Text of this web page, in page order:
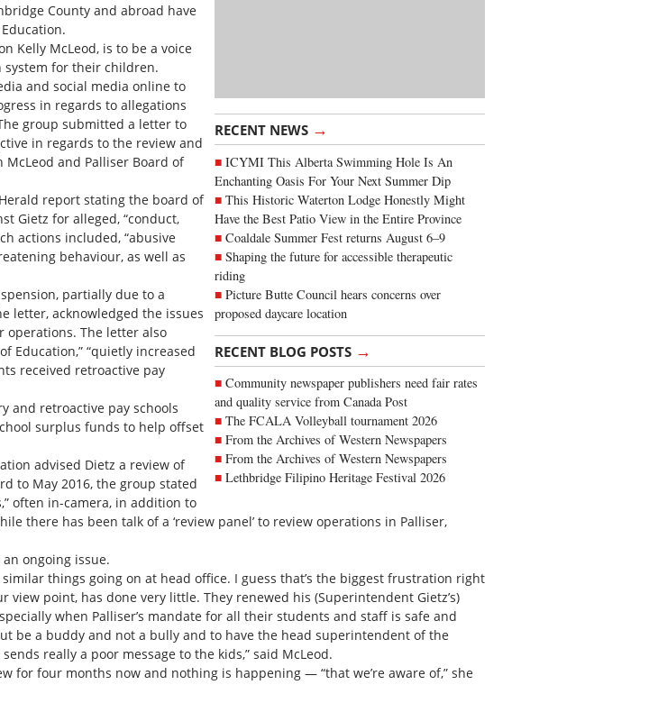
RECENT NEWS →
ICYMI This Alberta Swimming Hole Is An
Enchanting Oasis For Your Next Summer Dip
This Historic Waterton Lodge Honestly Might
Have the Best Patio View in the Entire Province
Coaldale Summer Fest returns August 6–9
Shaping the future for accessible therapeutic
riding
Picture Butte Council hears concerns over
proposed daycare location
RECENT BLOG POSTS →
Community newspaper publishers need fair rates
and quality service from Canada Post
The FCALA Volleyball tournament 2026
From the Archives of Western Newspapers
From the Archives of Western Newspapers
Lethbridge Filipino Heritage Festival 2026
County and abroad have
Kelly McLeod, is to be a voice
system for their children.
and social media online to
in regards to allegations
group submitted a letter to
in regards to the review and
and Palliser Board of
Herald report stating the board of
Gietz for alleged, “conduct,
actions included, “abusive
behaviour, as well as
partially due to a
letter, acknowledged the issues
operations. The letter also
Education,” “quietly increased
received retroactive pay
and retroactive pay schools
surplus funds to help offset
advised Dietz a review of
to May 2016, the group stated
often in-camera, in addition to
there has been talk of a ‘review panel’ to review operations in Palliser,
ongoing issue.
things going on at head office. I guess that’s the biggest frustration right
point, has done very little. They renewed his (Superintendent Gietz’s)
when Palliser’s mandate for all their students and staff is safe and
be a buddy and not a bully and to have the head superintendent of the
really a poor message to the kids,” said McLeod.
for four months now and nothing is happening — “that we’re aware of,” she